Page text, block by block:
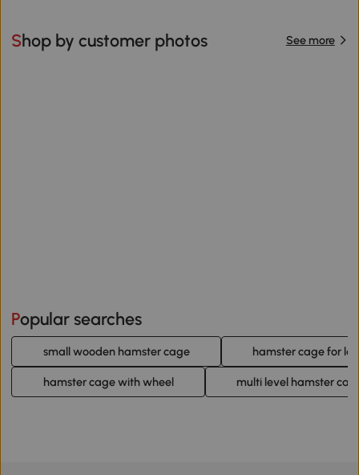
Shop by customer photos See more
Popular searches
small wooden hamster cage hamster cage for
hamster cage with wheel multi level hamster